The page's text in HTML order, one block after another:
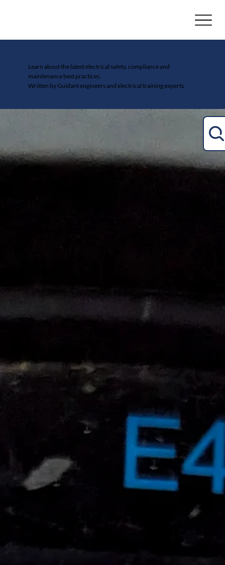
Learn about the latest electrical safety, compliance and
maintenance best practices.
Written by Guidant engineers and electrical training experts.